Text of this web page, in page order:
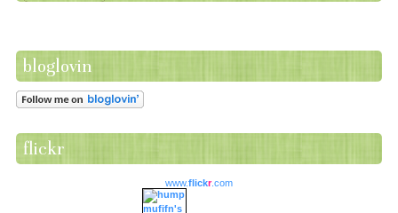
bloglovin
flickr
www.flickr.com